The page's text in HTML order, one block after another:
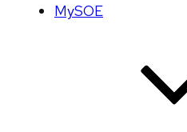
MySOE